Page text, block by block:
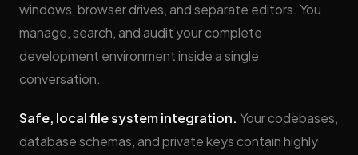
windows, browser drives, and separate editors. You
manage, search, and audit your complete
development environment inside a single
conversation.
Safe, local file system integration. Your codebases,
database schemas, and private keys contain highly